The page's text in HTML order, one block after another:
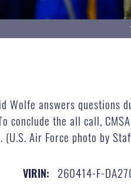
Wolfe answers
conclude the all call,
Air Force photo by
VIRIN: 260414-F-